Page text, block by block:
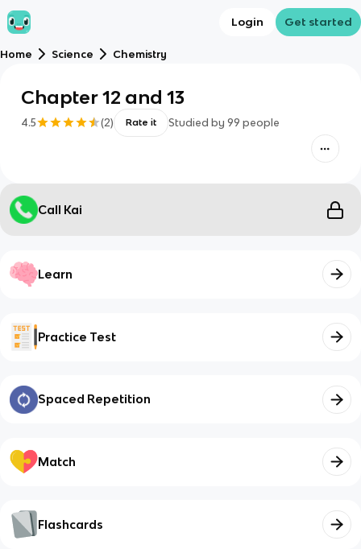
Login Get started
Home Science Chemistry
Chapter 12 and 13
4.5 (2) Rate it Studied by 99 people
Call Kai
Learn
Practice Test
Spaced Repetition
Match
Flashcards